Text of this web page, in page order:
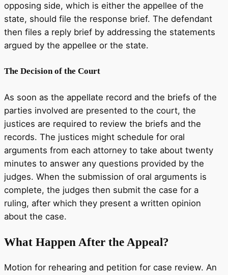
opposing side, which is either the appellee of the
state, should file the response brief. The defendant
then files a reply brief by addressing the statements
argued by the appellee or the state.
The Decision of the Court
As soon as the appellate record and the briefs of the
parties involved are presented to the court, the
justices are required to review the briefs and the
records. The justices might schedule for oral
arguments from each attorney to take about twenty
minutes to answer any questions provided by the
judges. When the submission of oral arguments is
complete, the judges then submit the case for a
ruling, after which they present a written opinion
about the case.
What Happen After the Appeal?
Motion for rehearing and petition for case review. An